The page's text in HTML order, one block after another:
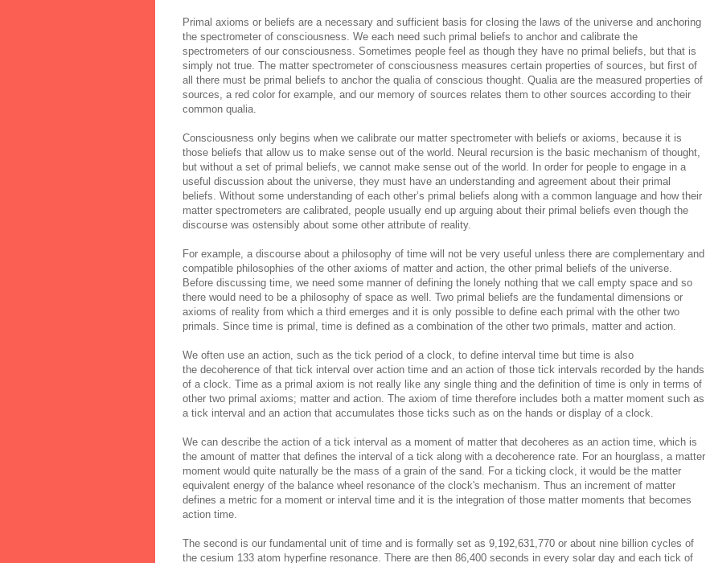
Primal axioms or beliefs are a necessary and sufficient basis for closing the laws of the universe and anchoring
the spectrometer of consciousness. We each need such primal beliefs to anchor and calibrate the
spectrometers of our consciousness. Sometimes people feel as though they have no primal beliefs, but that is
simply not true. The matter spectrometer of consciousness measures certain properties of sources, but first of
all there must be primal beliefs to anchor the qualia of conscious thought. Qualia are the measured properties of
sources, a red color for example, and our memory of sources relates them to other sources according to their
common qualia.
Consciousness only begins when we calibrate our matter spectrometer with beliefs or axioms, because it is
those beliefs that allow us to make sense out of the world. Neural recursion is the basic mechanism of thought,
but without a set of primal beliefs, we cannot make sense out of the world. In order for people to engage in a
useful discussion about the universe, they must have an understanding and agreement about their primal
beliefs. Without some understanding of each other’s primal beliefs along with a common language and how their
matter spectrometers are calibrated, people usually end up arguing about their primal beliefs even though the
discourse was ostensibly about some other attribute of reality.
For example, a discourse about a philosophy of time will not be very useful unless there are complementary and
compatible philosophies of the other axioms of matter and action, the other primal beliefs of the universe.
Before discussing time, we need some manner of defining the lonely nothing that we call empty space and so
there would need to be a philosophy of space as well. Two primal beliefs are the fundamental dimensions or
axioms of reality from which a third emerges and it is only possible to define each primal with the other two
primals. Since time is primal, time is defined as a combination of the other two primals, matter and action.
We often use an action, such as the tick period of a clock, to define interval time but time is also
the decoherence of that tick interval over action time and an action of those tick intervals recorded by the hands
of a clock. Time as a primal axiom is not really like any single thing and the definition of time is only in terms of
other two primal axioms; matter and action. The axiom of time therefore includes both a matter moment such as
a tick interval and an action that accumulates those ticks such as on the hands or display of a clock.
We can describe the action of a tick interval as a moment of matter that decoheres as an action time , which is
the amount of matter that defines the interval of a tick along with a decoherence rate. For an hourglass, a matter
moment would quite naturally be the mass of a grain of the sand. For a ticking clock, it would be the matter
equivalent energy of the balance wheel resonance of the clock's mechanism. Thus an increment of matter
defines a metric for a moment or interval time and it is the integration of those matter moments that becomes
action time.
The second is our fundamental unit of time and is formally set as 9 ,192,631,770 or about nine billion cycles of
the cesium 133 atom hyperfine resonance. There are then 86,400 seconds in every solar day and each tick of